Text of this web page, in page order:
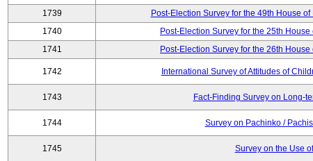
1739
Post-Election Survey for the 49th House
1740
Post-Election Survey for the 25th
1741
Post-Election Survey for the 26th
1742 International Survey of Attitudes of
1743 Fact-Finding Survey on Long-
1744 Survey on Pachinko /
1745 Survey on the Use